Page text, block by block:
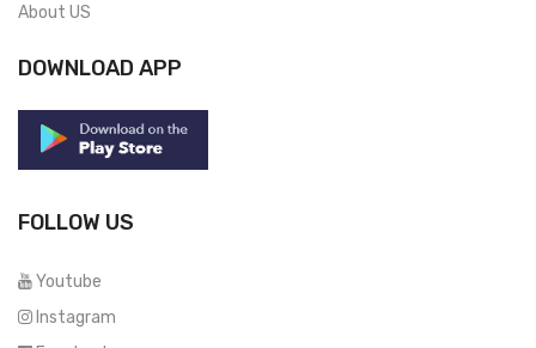
About US
DOWNLOAD APP
FOLLOW US
Youtube
Instagram